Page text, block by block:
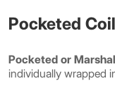
Pocketed
Pocketed or
individually wrapped